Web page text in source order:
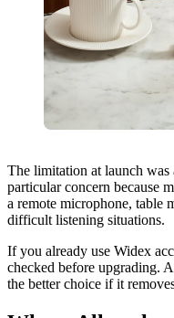
The limitation at launch was
particular concern because
a remote microphone, table
difficult listening situations.
If you already use Widex
checked before upgrading.
the better choice if it